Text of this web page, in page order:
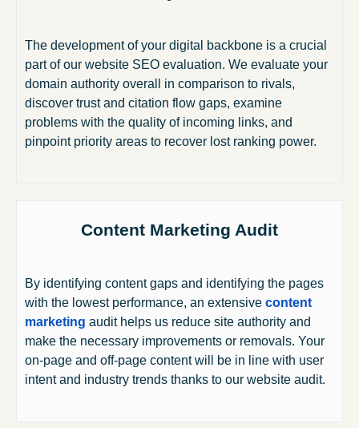
The development of your digital backbone is a crucial
part of our website SEO evaluation. We evaluate your
domain authority overall in comparison to rivals,
discover trust and citation flow gaps, examine
problems with the quality of incoming links, and
pinpoint priority areas to recover lost ranking power.
Content Marketing Audit
By identifying content gaps and identifying the pages
with the lowest performance, an extensive content
marketing audit helps us reduce site authority and
make the necessary improvements or removals. Your
on-page and off-page content will be in line with user
intent and industry trends thanks to our website audit.